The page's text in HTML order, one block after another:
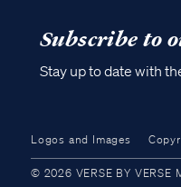
Subscribe to
Stay up to date with
Logos and Images
© 2026 VERSE BY VERSE